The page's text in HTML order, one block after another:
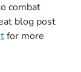
combat
blog post
for more